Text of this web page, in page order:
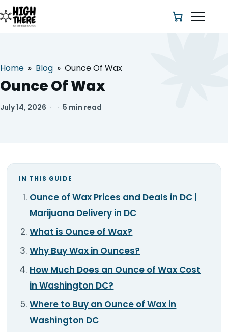
ABOUT US
DEALS & DISCOUNT
STRAINS
TOOLS
MIX & MATCH DEALS
Home » Blog » Ounce Of Wax
Ounce Of Wax
July 14, 2026 · · 5 min read
IN THIS GUIDE
Ounce of Wax Prices and Deals in DC |
Marijuana Delivery in DC
What is Ounce of Wax?
Why Buy Wax in Ounces?
How Much Does an Ounce of Wax Cost
in Washington DC?
Where to Buy an Ounce of Wax in
Washington DC